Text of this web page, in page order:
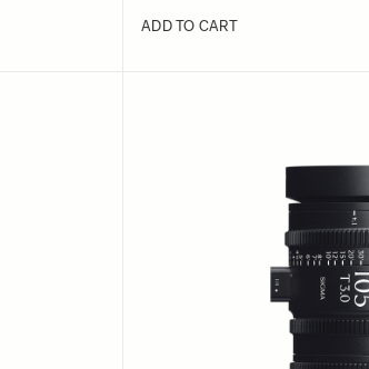
ADD TO CART